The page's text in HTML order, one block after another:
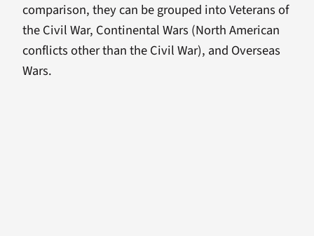
comparison, they can be grouped into Veterans of
the Civil War, Continental Wars (North American
conflicts other than the Civil War), and Overseas
Wars.